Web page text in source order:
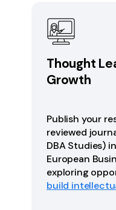
Thought
Growth
Publish your
reviewed
DBA Studies)
European
exploring
build